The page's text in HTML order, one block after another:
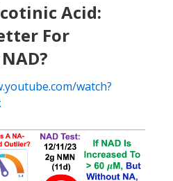
Acid:
For
watch?